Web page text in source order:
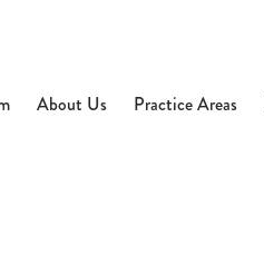
About Us Practice Areas